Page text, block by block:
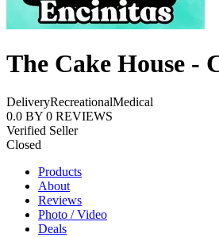
The Cake House -
DeliveryRecreationalMedical
0.0 BY 0 REVIEWS
Verified Seller
Closed
Products
About
Reviews
Photo / Video
Deals